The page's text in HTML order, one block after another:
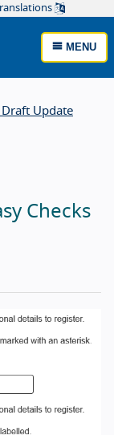
MENU
Draft Update
Checks